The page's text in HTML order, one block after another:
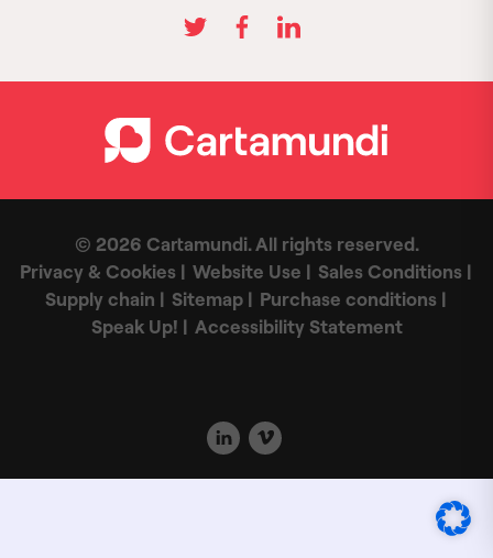
© 2026 Cartamundi. All rights reserved.
Privacy & Cookies
Website Use
Sales Conditions
Supply chain
Sitemap
Purchase conditions
Speak Up!
Accessibility Statement